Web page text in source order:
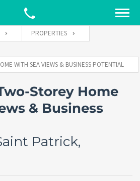
PROPERTIES
WITH SEA VIEWS & BUSINESS POTENTIAL
Storey Home
& Business
Patrick,